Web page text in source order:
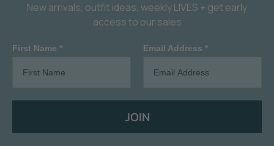
New arrivals, outfit ideas, weekly LIVES + get early
access to our sales
First Name * Email Address *
JOIN